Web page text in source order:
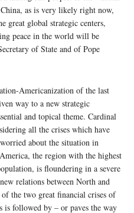
as is very likely right now,
great global strategic centers,
peace in the world will be
of State and of Pope
Americanization of the last
way to a new strategic
and topical theme. Cardinal
all the crises which have
about the situation in
the region with the highest
is floundering in a severe
relations between North and
the two great financial crises of
is followed by – or paves the way